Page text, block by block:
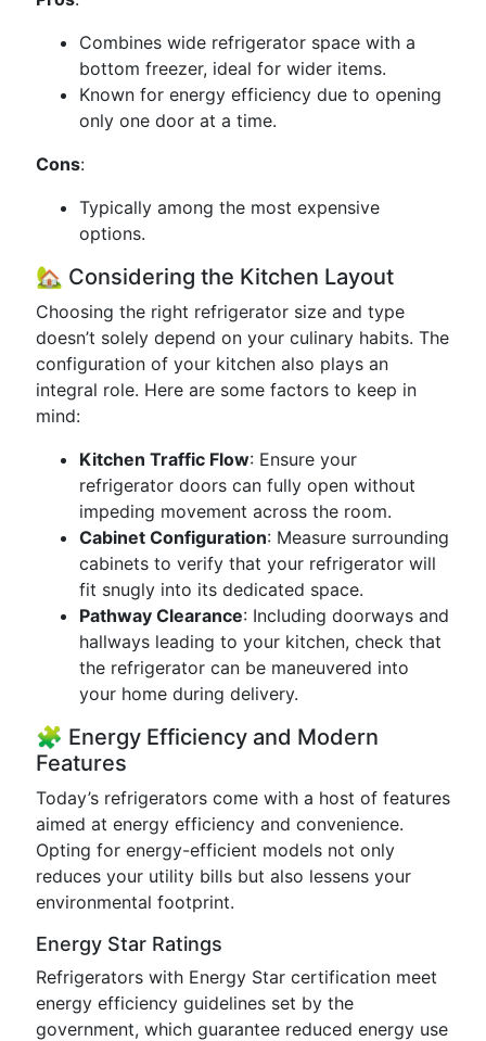
Combines wide refrigerator space with a
bottom freezer, ideal for wider items.
Known for energy efficiency due to opening
only one door at a time.
Cons:
Typically among the most expensive
options.
🏡 Considering the Kitchen Layout
Choosing the right refrigerator size and type
doesn’t solely depend on your culinary habits. The
configuration of your kitchen also plays an
integral role. Here are some factors to keep in
mind:
Kitchen Traffic Flow: Ensure your
refrigerator doors can fully open without
impeding movement across the room.
Cabinet Configuration: Measure surrounding
cabinets to verify that your refrigerator will
fit snugly into its dedicated space.
Pathway Clearance: Including doorways and
hallways leading to your kitchen, check that
the refrigerator can be maneuvered into
your home during delivery.
🧩 Energy Efficiency and Modern
Features
Today’s refrigerators come with a host of features
aimed at energy efficiency and convenience.
Opting for energy-efficient models not only
reduces your utility bills but also lessens your
environmental footprint.
Energy Star Ratings
Refrigerators with Energy Star certification meet
energy efficiency guidelines set by the
government, which guarantee reduced energy use